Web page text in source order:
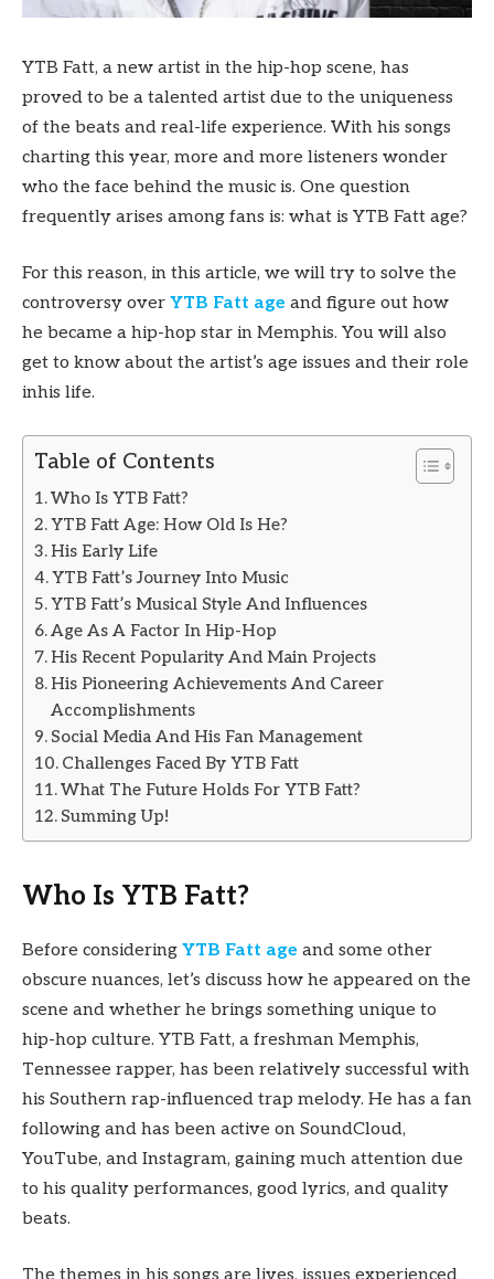
YTB Fatt, a new artist in the hip-hop scene, has
proved to be a talented artist due to the uniqueness
of the beats and real-life experience. With his songs
charting this year, more and more listeners wonder
who the face behind the music is. One question
frequently arises among fans is: what is YTB Fatt age?
For this reason, in this article, we will try to solve the
controversy over YTB Fatt age and figure out how
he became a hip-hop star in Memphis. You will also
get to know about the artist’s age issues and their role
inhis life.
Table of Contents
Who Is YTB Fatt?
YTB Fatt Age: How Old Is He?
His Early Life
YTB Fatt’s Journey Into Music
YTB Fatt’s Musical Style And Influences
Age As A Factor In Hip-Hop
His Recent Popularity And Main Projects
His Pioneering Achievements And Career
Accomplishments
Social Media And His Fan Management
Challenges Faced By YTB Fatt
What The Future Holds For YTB Fatt?
Summing Up!
Who Is YTB Fatt?
Before considering YTB Fatt age and some other
obscure nuances, let’s discuss how he appeared on the
scene and whether he brings something unique to
hip-hop culture. YTB Fatt, a freshman Memphis,
Tennessee rapper, has been relatively successful with
his Southern rap-influenced trap melody. He has a fan
following and has been active on SoundCloud,
YouTube, and Instagram, gaining much attention due
to his quality performances, good lyrics, and quality
beats.